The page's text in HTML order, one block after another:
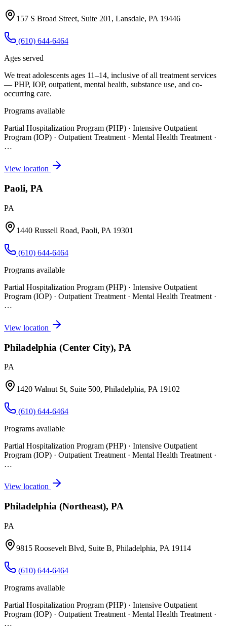
157 S Broad Street, Suite 201, Lansdale, PA 19446
(610) 644-6464
Ages served
We treat adolescents ages 11–14, inclusive of all treatment services
— PHP, IOP, outpatient, mental health, substance use, and co-
occurring care.
Programs available
Partial Hospitalization Program (PHP) · Intensive Outpatient
Program (IOP) · Outpatient Treatment · Mental Health Treatment ·
…
View location
Paoli, PA
PA
1440 Russell Road, Paoli, PA 19301
(610) 644-6464
Programs available
Partial Hospitalization Program (PHP) · Intensive Outpatient
Program (IOP) · Outpatient Treatment · Mental Health Treatment ·
…
View location
Philadelphia (Center City), PA
PA
1420 Walnut St, Suite 500, Philadelphia, PA 19102
(610) 644-6464
Programs available
Partial Hospitalization Program (PHP) · Intensive Outpatient
Program (IOP) · Outpatient Treatment · Mental Health Treatment ·
…
View location
Philadelphia (Northeast), PA
PA
9815 Roosevelt Blvd, Suite B, Philadelphia, PA 19114
(610) 644-6464
Programs available
Partial Hospitalization Program (PHP) · Intensive Outpatient
Program (IOP) · Outpatient Treatment · Mental Health Treatment ·
…